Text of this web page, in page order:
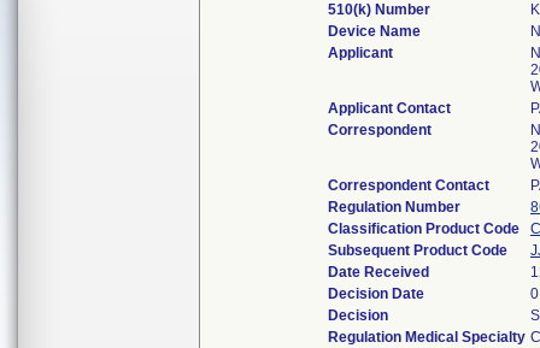
510(k) Number
Device Name
Applicant
Applicant Contact
Correspondent
Correspondent Contact
Regulation Number
Classification Product Code
Subsequent Product Code
Date Received
Decision Date
Decision
Regulation Medical Specialty